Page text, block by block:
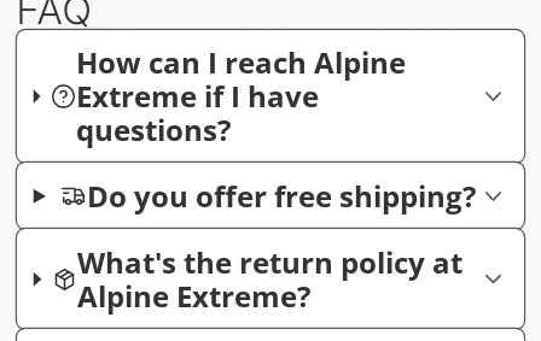
FAQ
How can I reach Alpine
Extreme if I have
questions?
Do you offer free shipping?
What's the return policy at
Alpine Extreme?